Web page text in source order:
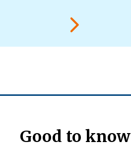
Good to know